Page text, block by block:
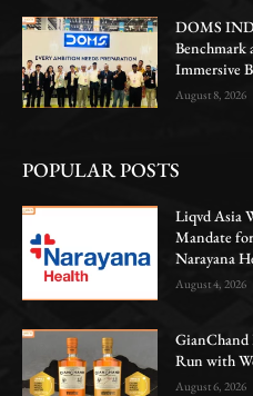
DOMS
Benchmark
Immersive
August 8, 2026
POPULAR POSTS
Liqvd Asia
Mandate
Narayana
August 4, 2026
GianChand
Run with
August 6, 2026